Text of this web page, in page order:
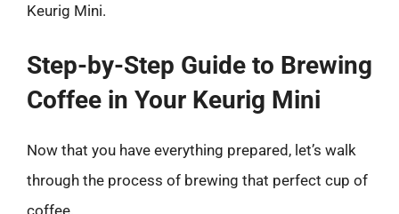
Keurig Mini.
Step-by-Step Guide to Brewing
Coffee in Your Keurig Mini
Now that you have everything prepared, let’s walk
through the process of brewing that perfect cup of
coffee.